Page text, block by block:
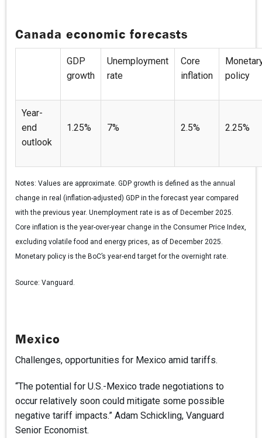
Canada economic forecasts
GDP
growth
Unemployment
rate
Core
inflation
policy
Year-
end
outlook
1.25% 7% 2.5% 2.25%
Notes: Values are approximate. GDP growth is defined as the annual
change in real (inflation-adjusted) GDP in the forecast year compared
with the previous year. Unemployment rate is as of December 2025.
Core inflation is the year-over-year change in the Consumer Price Index,
excluding volatile food and energy prices, as of December 2025.
Monetary policy is the BoC’s year-end target for the overnight rate.
Source: Vanguard.
Mexico
Challenges, opportunities for Mexico amid tariffs.
“The potential for U.S.-Mexico trade negotiations to
occur relatively soon could mitigate some possible
negative tariff impacts.” Adam Schickling, Vanguard
Senior Economist.